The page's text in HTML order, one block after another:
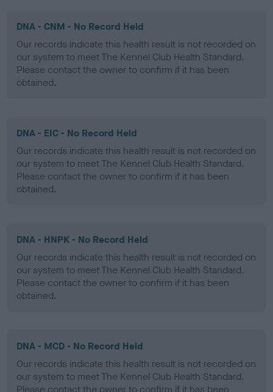
DNA - CNM - No Record Held
Our records indicate this health result is not recorded on
our system to meet The Kennel Club Health Standard.
Please contact the owner to confirm if it has been
obtained.
DNA - EIC - No Record Held
Our records indicate this health result is not recorded on
our system to meet The Kennel Club Health Standard.
Please contact the owner to confirm if it has been
obtained.
DNA - HNPK - No Record Held
Our records indicate this health result is not recorded on
our system to meet The Kennel Club Health Standard.
Please contact the owner to confirm if it has been
obtained.
DNA - MCD - No Record Held
Our records indicate this health result is not recorded on
our system to meet The Kennel Club Health Standard.
Please contact the owner to confirm if it has been